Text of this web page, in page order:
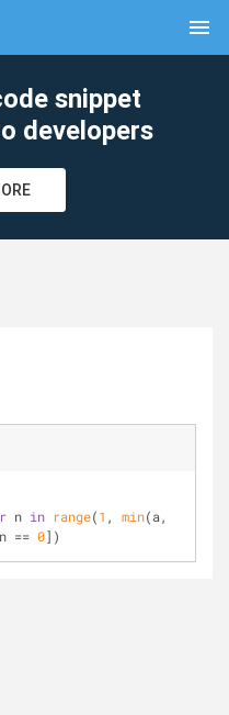
menu
snippet
developers
n in range(1 , min(a,
== 0])
clear